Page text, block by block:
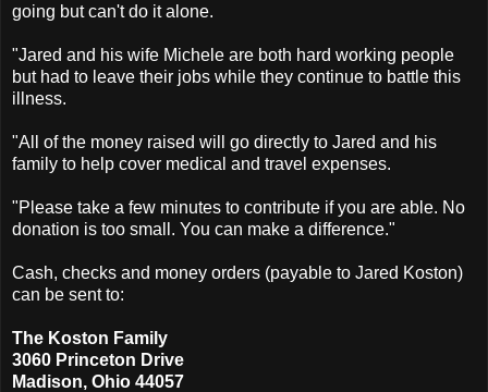
going but can't do it alone.
"Jared and his wife Michele are both hard working people
but had to leave their jobs while they continue to battle this
illness.
"All of the money raised will go directly to Jared and his
family to help cover medical and travel expenses.
"Please take a few minutes to contribute if you are able. No
donation is too small. You can make a difference."
Cash, checks and money orders (payable to Jared Koston)
can be sent to:
The Koston Family
3060 Princeton Drive
Madison, Ohio 44057